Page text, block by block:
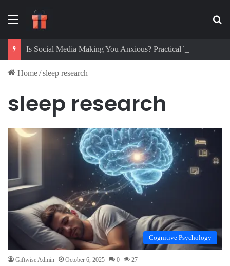
Menu
Home/sleep research
sleep research
Cognitive Psychology
Giftwise Admin October 6, 2025 0 27